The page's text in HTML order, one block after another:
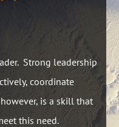
Strong leadership
coordinate
is a skill that
this need.